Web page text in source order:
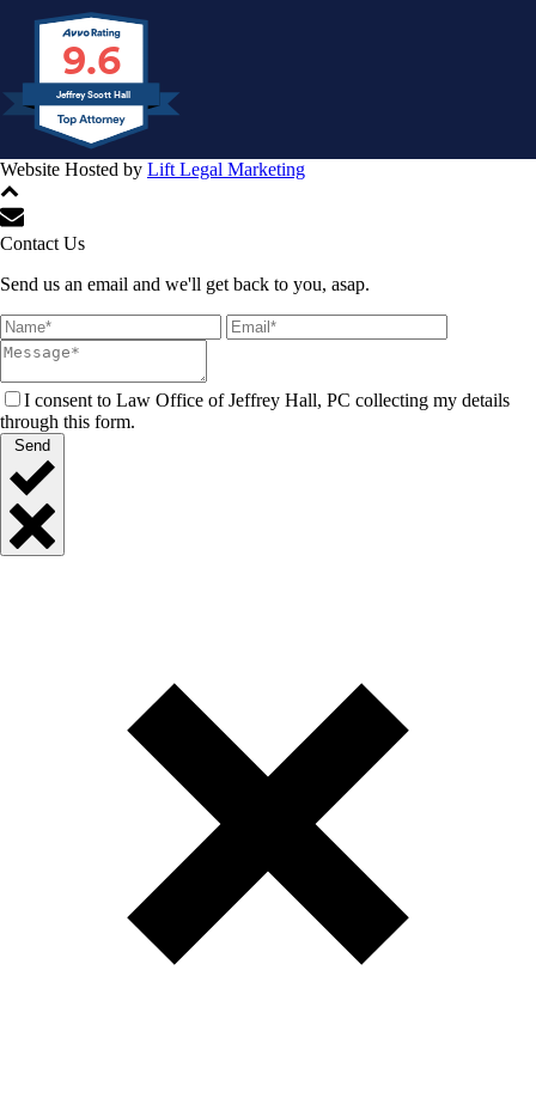
9.6
Jeffrey Scott Hall
Website Hosted by Lift Legal Marketing
Contact Us
Send us an email and we'll get back to you, asap.
I consent to Law Office of Jeffrey Hall, PC collecting my details
through this form.
Send